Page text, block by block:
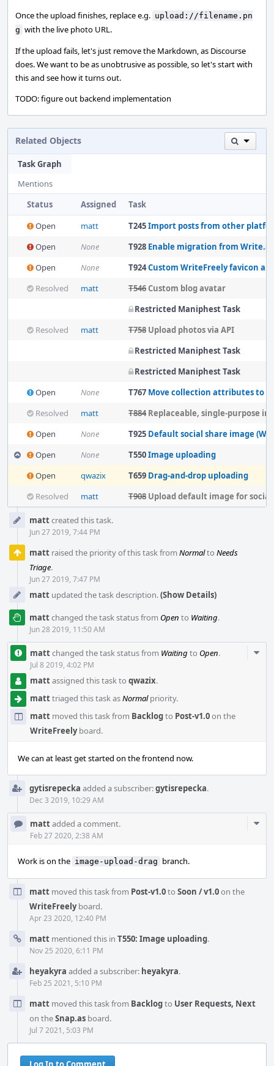
Once the upload finishes, replace e.g. upload://filename.pn
g with the live photo URL.
If the upload fails, let's just remove the Markdown, as Discourse
does. We want to be as unobtrusive as possible, so let's start with
this and see how it turns out.
TODO: figure out backend implementation
Related Objects
Task Graph
Mentions
Status
Assigned
Task
Open
matt T245Import posts from other
Open
None T928 Enable migration from Write.as
Open
None T924Custom WriteFreely favicon
Resolved
matt T546Custom blog avatar
Restricted Maniphest Task
Resolved
matt T758 Upload photos via API
Restricted Maniphest Task
Restricted Maniphest Task
Open
None T767 Move collection attributes to
Resolved
matt T884 Replaceable, single-purpose
Open
None T925 Default social share image
Open
None T550Image uploading
Open
qwazix T659 Drag-and-drop uploading
Resolved
matt T908 Upload default image for social
Timeline
mattcreated this task.
Jun 27 2019, 7:44 PM
matt raised the priority of this task from Normalto Needs
Triage.
Jun 27 2019, 7:47 PM
matt updated the task description.(Show Details)
mattchanged the task status from Open to Waiting.
Jun 28 2019, 11:50 AM
mattchanged the task status from Waiting to Open.
Jul 8 2019, 4:02 PM
mattassigned this task to qwazix.
matttriaged this task asNormalpriority.
matt moved this task from Backlogto Post-v1.0on the
WriteFreelyboard.
We can at least get started on the frontend now.
gytisrepecka added a subscriber:gytisrepecka.
Dec 3 2019, 10:29 AM
mattadded a comment.
Feb 27 2020, 2:38 AM
Work is on the image-upload-drag branch.
matt moved this task from Post-v1.0to Soon / v1.0on the
WriteFreelyboard.
Apr 23 2020, 12:40 PM
matt mentioned this in T550: Image uploading.
Nov 25 2020, 6:11 PM
heyakyra added a subscriber: heyakyra.
Feb 25 2021, 5:10 PM
matt moved this task from Backlogto User Requests, Next
on theSnap.as board.
Jul 7 2021, 5:03 PM